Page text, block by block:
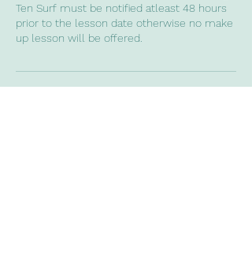
Ten Surf must be notified atleast 48 hours
prior to the lesson date otherwise no make